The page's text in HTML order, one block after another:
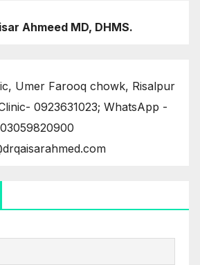
Ahmeed MD, DHMS.
Umer Farooq chowk, Risalpur
0923631023; WhatsApp -